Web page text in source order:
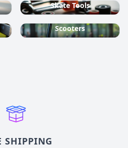
Skate Tools
Scooters
SHIPPING